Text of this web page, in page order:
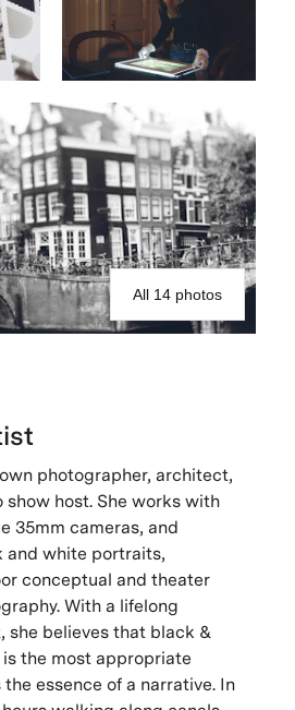
All 14 photos
photographer, architect,
host. She works with
35mm cameras, and
and white portraits,
conceptual and theater
With a lifelong
she believes that black &
the most appropriate
essence of a narrative. In